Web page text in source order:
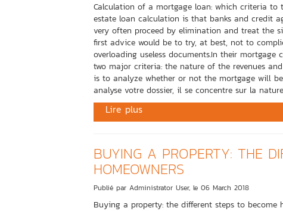
Calculation of a mortgage loan: which criteria
estate loan calculation is that banks and credit
very often proceed by elimination and treat the
first advice would be to try, at best, not to
overloading useless documents.In their
two major criteria: the nature of the revenues
is to analyze whether or not the mortgage will
analyse votre dossier, il se concentre sur la
Lire plus
BUYING A PROPERTY: THE
HOMEOWNERS
Publié par Administrator User, le 06 March 2018
Buying a property: the different steps to